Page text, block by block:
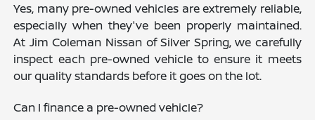
Yes, many pre-owned vehicles are extremely reliable,
especially when they've been properly maintained.
At Jim Coleman Nissan of Silver Spring, we carefully
inspect each pre-owned vehicle to ensure it meets
our quality standards before it goes on the lot.
Can I finance a pre-owned vehicle?